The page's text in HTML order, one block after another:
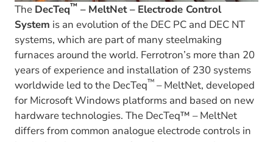
The DecTeq™ – MeltNet – Electrode Control
System is an evolution of the DEC PC and DEC NT
systems, which are part of many steelmaking
furnaces around the world. Ferrotron’s more than 20
years of experience and installation of 230 systems
worldwide led to the DecTeq™ – MeltNet, developed
for Microsoft Windows platforms and based on new
hardware technologies. The DecTeq™ – MeltNet
differs from common analogue electrode controls in